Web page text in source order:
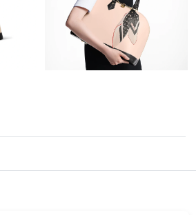
Vegas on May 24, 2026 at 7:39 PM.
on Jul 12, 2026 at 1:39 PM.